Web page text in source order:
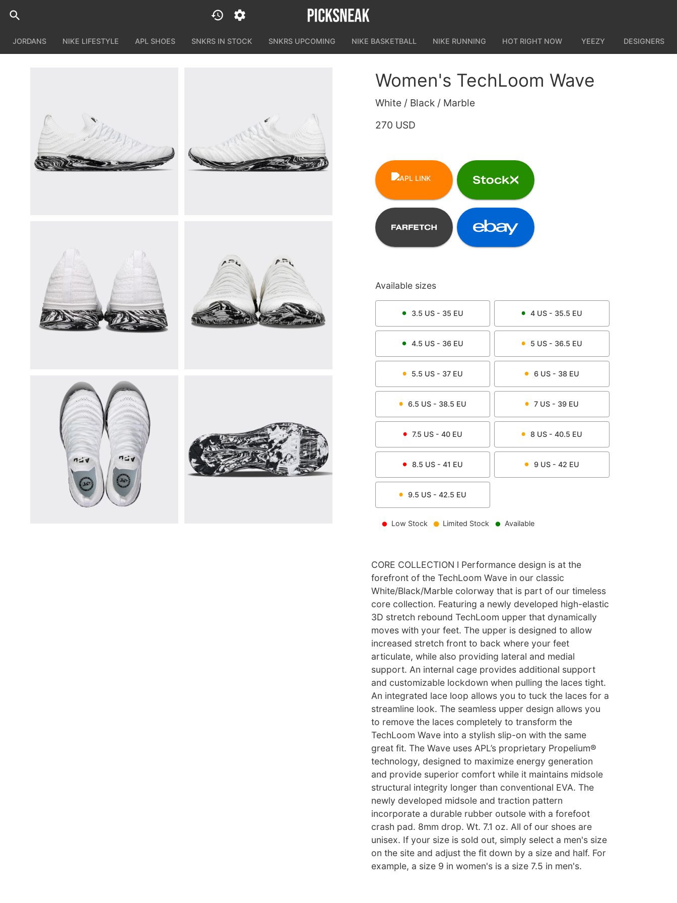
JORDANS NIKE LIFESTYLE APL SHOES SNKRS IN STOCK SNKRS UPCOMING NIKE BASKETBALL NIKE RUNNING HOT RIGHT NOW YEEZY DESIGNERS
Women's TechLoom Wave
White / Black / Marble
270 USD
Available sizes
3.5 US - 35 EU 4 US - 35.5 EU
4.5 US - 36 EU 5 US - 36.5 EU
5.5 US - 37 EU 6US - 38 EU
6.5 US - 38.5 EU 7 US - 39 EU
7.5 US - 40 EU 8 US - 40.5 EU
8.5 US - 41 EU 9US - 42 EU
9.5 US - 42.5 EU
Low Stock Limited Stock Available
CORE COLLECTION l Performance design is at the
forefront of the TechLoom Wave in our classic
White/Black/Marble colorway that is part of our timeless
core collection. Featuring a newly developed high-elastic
3D stretch rebound TechLoom upper that dynamically
moves with your feet. The upper is designed to allow
increased stretch front to back where your feet
articulate, while also providing lateral and medial
support. An internal cage provides additional support
and customizable lockdown when pulling the laces tight.
An integrated lace loop allows you to tuck the laces for a
streamline look. The seamless upper design allows you
to remove the laces completely to transform the
TechLoom Wave into a stylish slip-on with the same
great fit. The Wave uses APL’s proprietary Propelium®
technology, designed to maximize energy generation
and provide superior comfort while it maintains midsole
structural integrity longer than conventional EVA. The
newly developed midsole and traction pattern
incorporate a durable rubber outsole with a forefoot
crash pad. 8mm drop. Wt. 7.1 oz. All of our shoes are
unisex. If your size is sold out, simply select a men's size
on the site and adjust the fit down by a size and half. For
example, a size 9 in women's is a size 7.5 in men's.